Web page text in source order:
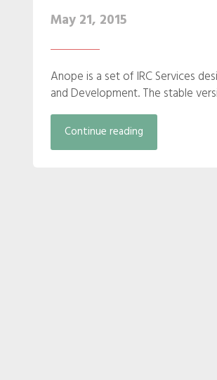
May 21, 2015
Anope is a set of IRC Services
and Development. The stable
Continue reading